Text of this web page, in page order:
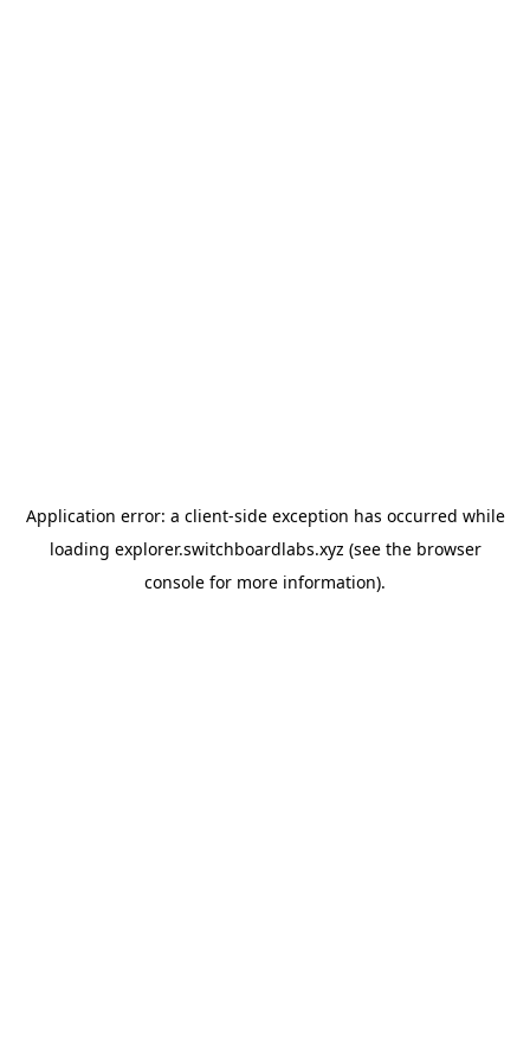
Application error: a client-side exception has occurred while
loading explorer.switchboardlabs.xyz (see the browser
console for more information).